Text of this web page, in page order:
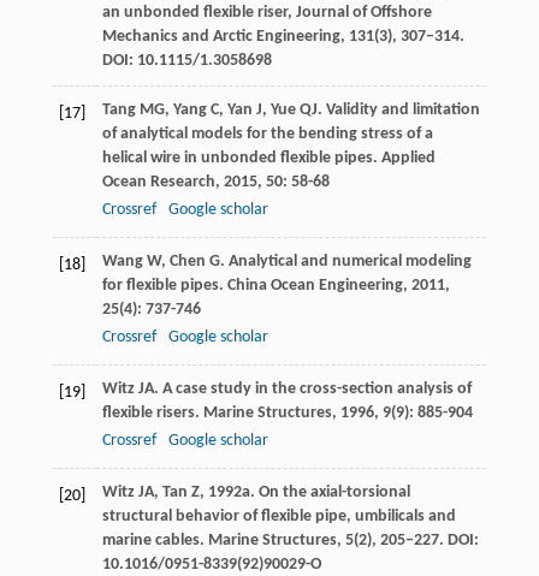
an unbonded flexible riser, Journal of Offshore
Mechanics and Arctic Engineering, 131(3), 307–314.
DOI: 10.1115/1.3058698
[17] Tang MG, Yang C, Yan J, Yue QJ. Validity and limitation
of analytical models for the bending stress of a
helical wire in unbonded flexible pipes. Applied
Ocean Research, 2015, 50: 58-68
Crossref
Google scholar
[18] Wang W, Chen G. Analytical and numerical modeling
for flexible pipes. China Ocean Engineering, 2011,
25(4): 737-746
Crossref
Google scholar
[19] Witz JA. A case study in the cross-section analysis of
flexible risers. Marine Structures, 1996, 9(9): 885-904
Crossref
Google scholar
[20]
Witz JA, Tan Z, 1992a. On the axial-torsional
structural behavior of flexible pipe, umbilicals and
marine cables. Marine Structures, 5(2), 205–227. DOI:
10.1016/0951-8339(92)90029-O